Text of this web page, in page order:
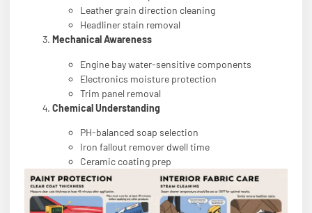
Leather grain direction cleaning
Headliner stain removal
Mechanical Awareness
Engine bay water-sensitive components
Electronics moisture protection
Trim panel removal
Chemical Understanding
PH-balanced soap selection
Iron fallout remover dwell time
Ceramic coating prep